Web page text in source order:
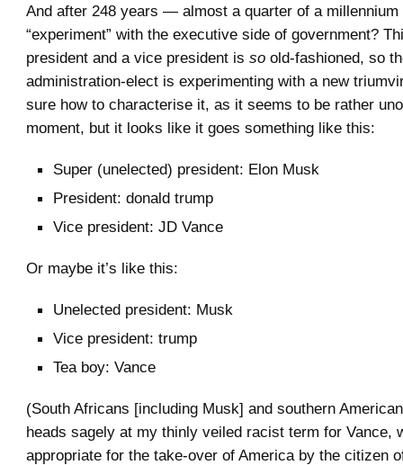
And after 248 years — almost a quarter of a
“experiment” with the executive side of government?
president and a vice president is so old-fashioned, so
administration-elect is experimenting with a new
sure how to characterise it, as it seems to be rather
moment, but it looks like it goes something like this:
Super (unelected) president: Elon Musk
President: donald trump
Vice president: JD Vance
Or maybe it’s like this:
Unelected president: Musk
Vice president: trump
Tea boy: Vance
(South Africans [including Musk] and southern
heads sagely at my thinly veiled racist term for Vance,
appropriate for the take-over of America by the citizen